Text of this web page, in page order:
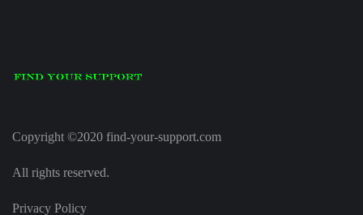
Copyright ©2020 find-your-support.com
All rights reserved.
Privacy Policy